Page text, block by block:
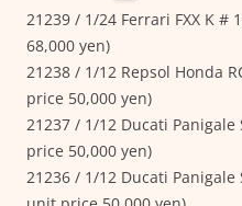
21239 / 1/24 Ferrari FXX K
68,000 yen)
21238 / 1/12 Repsol Honda
price 50,000 yen)
21237 / 1/12 Ducati
price 50,000 yen)
21236 / 1/12 Ducati